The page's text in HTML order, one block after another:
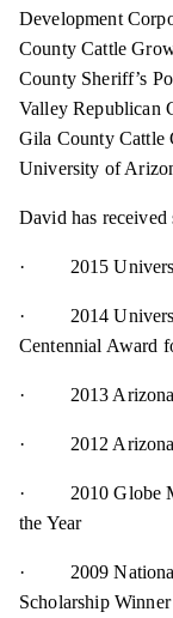
Development
County Cattle
County Sheriff’s
Valley Republican
Gila County Cattle
University of
David has
· 2015 University
· 2014
Centennial Award
· 2013 Arizona
· 2012 Arizona
· 2010 Globe
the Year
· 2009 National
Scholarship Winner